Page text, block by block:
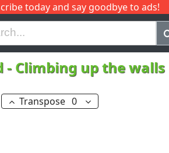
today and say goodbye to ads!
J Q
- Climbing up the walls
Transpose 0